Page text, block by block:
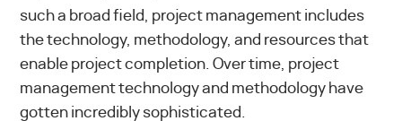
such a broad field, project management includes
the technology, methodology, and resources that
enable project completion. Over time, project
management technology and methodology have
gotten incredibly sophisticated.